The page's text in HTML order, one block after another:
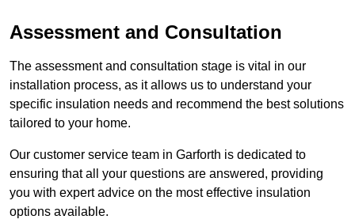
Assessment and Consultation
The assessment and consultation stage is vital in our
installation process, as it allows us to understand your
specific insulation needs and recommend the best solutions
tailored to your home.
Our customer service team in Garforth is dedicated to
ensuring that all your questions are answered, providing
you with expert advice on the most effective insulation
options available.